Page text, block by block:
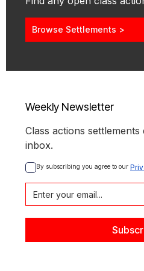
Browse Settlements >
Weekly Newsletter
Class actions
inbox.
By subscribing you agree to our